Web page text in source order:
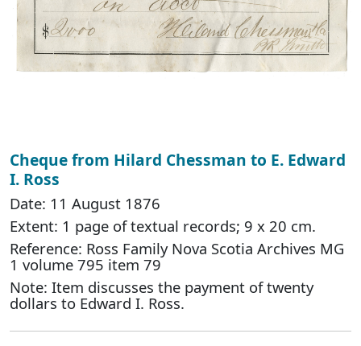
Cheque from Hilard Chessman to E. Edward
I. Ross
Date: 11 August 1876
Extent: 1 page of textual records; 9 x 20 cm.
Reference: Ross Family Nova Scotia Archives MG
1 volume 795 item 79
Note: Item discusses the payment of twenty
dollars to Edward I. Ross.